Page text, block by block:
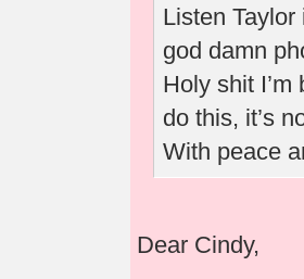
Listen
god damn
Holy shit
do this, it’s
With peace
Dear Cindy,